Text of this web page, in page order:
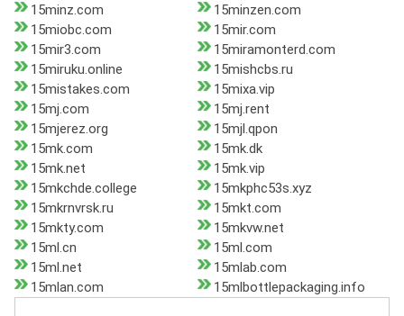
15minz.com
15minzen.com
15miobc.com
15mir.com
15mir3.com
15miramonterd.com
15miruku.online
15mishcbs.ru
15mistakes.com
15mixa.vip
15mj.com
15mj.rent
15mjerez.org
15mjl.qpon
15mk.com
15mk.dk
15mk.net
15mk.vip
15mkchde.college
15mkphc53s.xyz
15mkrnvrsk.ru
15mkt.com
15mkty.com
15mkvw.net
15ml.cn
15ml.com
15ml.net
15mlab.com
15mlan.com
15mlbottlepackaging.info